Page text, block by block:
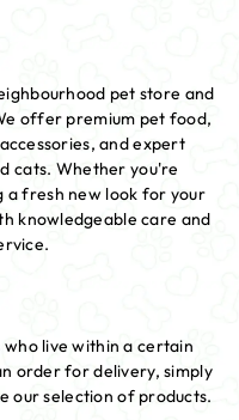
pet store and
offer premium pet food,
and expert
cats. Whether you're
a fresh new look for your
knowledgeable care and
live within a certain
order for delivery, simply
our selection of products.